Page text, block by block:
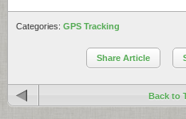
Categories: GPS Tracking
Share Article
Back to